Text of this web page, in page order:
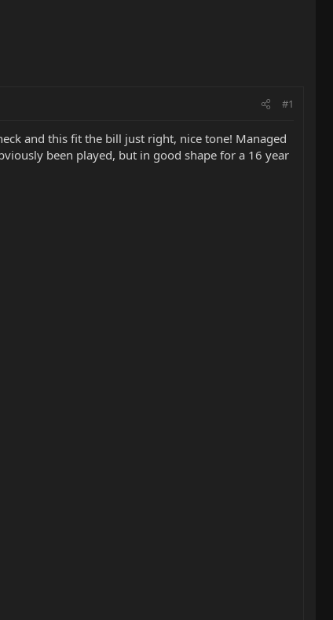
#1
and this fit the bill just right, nice tone! Managed
been played, but in good shape for a 16 year